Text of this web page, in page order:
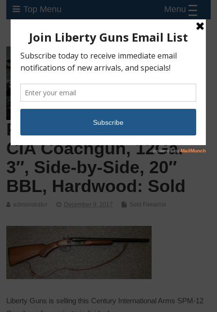
Top Menu
Preowned, Never Fired
CIA Coachgun, 12Ga.
3″, Side-by-Side, 20″
BBL, Hardwood: Sold
administrator December 9, 2017 Sold Firearms
Liberty Guns is selling this Century International Arms SPM-12
Menu